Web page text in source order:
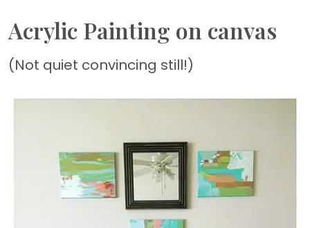
Acrylic Painting on canvas
(Not quiet convincing still!)